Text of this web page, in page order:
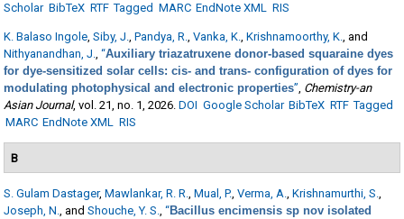
Scholar BibTeX RTF Tagged MARC EndNote XML RIS
K. Balaso Ingole,Siby, J.,Pandya, R.,Vanka, K.,Krishnamoorthy, K., and
Nithyanandhan, J.,“Auxiliary triazatruxene donor-based squaraine dyes
for dye-sensitized solar cells: cis- and trans- configuration of dyes for
modulating photophysical and electronic properties”, Chemistry-an
Asian Journal, vol. 21, no. 1, 2026. DOI Google Scholar BibTeX RTF Tagged
MARC EndNote XML RIS
B
S. Gulam Dastager,Mawlankar, R. R.,Mual, P.,Verma, A.,Krishnamurthi, S.,
Joseph, N., andShouche, Y. S.,“Bacillus encimensis sp nov isolated